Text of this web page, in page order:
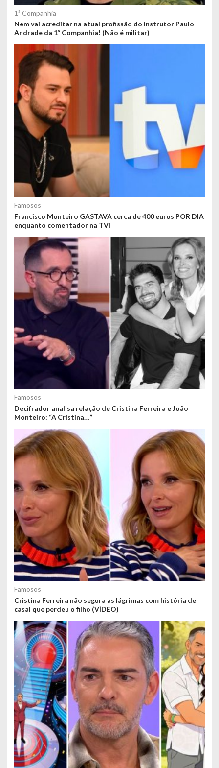
1ª Companhia
Nem vai acreditar na atual profissão do instrutor Paulo
Andrade da 1ª Companhia! (Não é militar)
Famosos
Francisco Monteiro GASTAVA cerca de 400 euros POR DIA
enquanto comentador na TVI
Famosos
Decifrador analisa relação de Cristina Ferreira e João
Monteiro: “A Cristina…”
Famosos
Cristina Ferreira não segura as lágrimas com história de
casal que perdeu o filho (VÍDEO)